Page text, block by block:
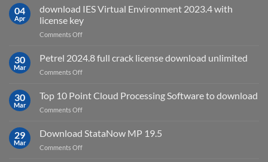
Suite
2025
04
Apr
download IES Virtual Environment 2023.4 with
license key
Comments Offon
IES
Virtual
Environment
with
30
Mar
Petrel 2024.8 full crack license download unlimited
Comments Offon
2024.8
full
crack
download
30
Mar
Top 10 Point Cloud Processing Software to download
Comments Offon
10
Point
Cloud
29
Mar
Download StataNow MP 19.5
Comments Offon